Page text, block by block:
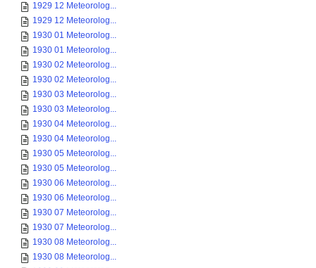
1929 12 Meteorolog...
1929 12 Meteorolog...
1930 01 Meteorolog...
1930 01 Meteorolog...
1930 02 Meteorolog...
1930 02 Meteorolog...
1930 03 Meteorolog...
1930 03 Meteorolog...
1930 04 Meteorolog...
1930 04 Meteorolog...
1930 05 Meteorolog...
1930 05 Meteorolog...
1930 06 Meteorolog...
1930 06 Meteorolog...
1930 07 Meteorolog...
1930 07 Meteorolog...
1930 08 Meteorolog...
1930 08 Meteorolog...